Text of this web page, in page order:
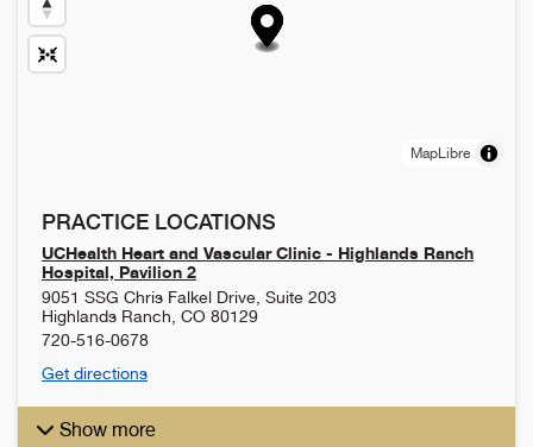
MapLibre
PRACTICE LOCATIONS
UCHealth Heart and Vascular Clinic - Highlands Ranch
Hospital, Pavilion 2
9051 SSG Chris Falkel Drive, Suite 203
Highlands Ranch CO 80129
720-516-0678
Get directions
Show more